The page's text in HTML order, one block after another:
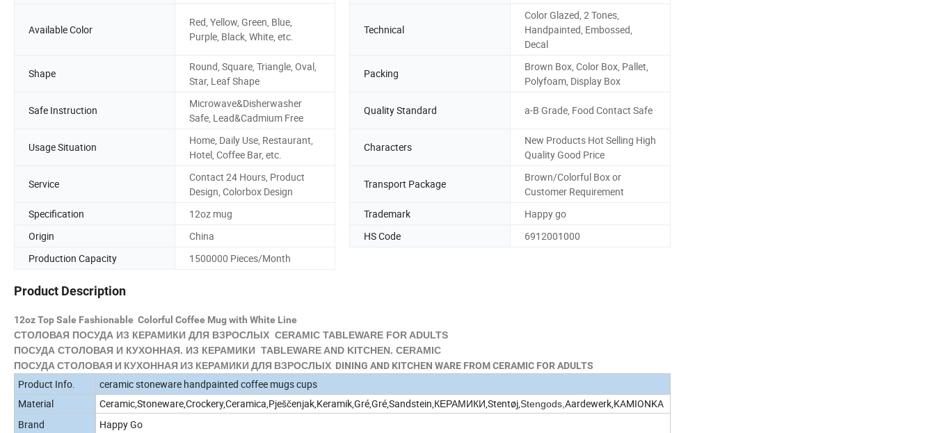
Available Color
Red, Yellow, Green, Blue,
Purple, Black, White, etc.
Technical
Color Glazed, 2 Tones,
Handpainted, Embossed,
Decal
Shape
Round, Square, Triangle, Oval,
Star, Leaf Shape
Packing
Brown Box, Color Box, Pallet,
Polyfoam, Display Box
Safe Instruction
Microwave&Disherwasher
Safe, Lead&Cadmium Free
Quality Standard a-B Grade, Food Contact Safe
Usage Situation
Home, Daily Use, Restaurant,
Hotel, Coffee Bar, etc.
Characters
New Products Hot Selling High
Quality Good Price
Service
Contact 24 Hours, Product
Design, Colorbox Design
Transport Package
Brown/Colorful Box or
Customer Requirement
Specification
12oz mug Trademark
Happy go
Origin
China HS Code
6912001000
Production Capacity
1500000 Pieces/Month
Product Description
12oz Top Sale Fashionable Colorful Coffee Mug with White Line
СТОЛОВАЯ ПОСУДА ИЗ КЕРАМИКИ ДЛЯ ВЗРОСЛЫХ CERAMIC TABLEWARE FOR ADULTS
ПОСУДА СТОЛОВАЯ И КУХОННАЯ. ИЗ КЕРАМИКИ TABLEWARE AND KITCHEN. CERAMIC
ПОСУДА СТОЛОВАЯ И КУХОННАЯ ИЗ КЕРАМИКИ ДЛЯ ВЗРОСЛЫХ DINING AND KITCHEN WARE FROM CERAMIC FOR ADULTS
Product Info.
ceramic stoneware handpainted coffee mugs cups
Material
Ceramic,Stoneware,Crockery,Ceramica,Pješčenjak,Keramik,Gré,Gré,Sandstein,КЕРАМИКИ,Stentøj,Stengods,Aardewerk,KAMIONKA
Brand
Happy Go